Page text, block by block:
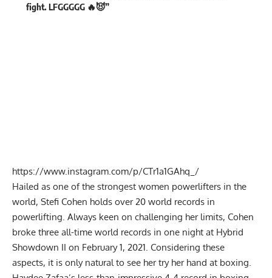
fight. LFGGGGG 🔥😈”
https://www.instagram.com/p/CTr1a1GAhq_/
Hailed as one of the strongest women powerlifters in the
world, Stefi Cohen holds over 20 world records in
powerlifting. Always keen on challenging her limits, Cohen
broke three all-time world records in one night at Hybrid
Showdown II on February 1, 2021. Considering these
aspects, it is only natural to see her try her hand at boxing.